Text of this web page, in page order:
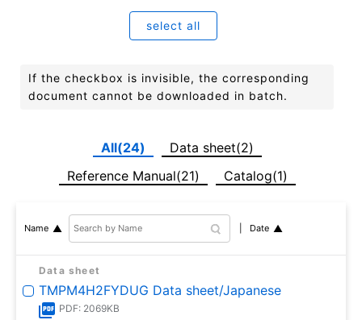
select all
If the checkbox is invisible, the corresponding
document cannot be downloaded in batch.
All(24)
Data sheet(2)
Reference Manual(21)
Catalog(1)
Name Date
Data sheet
TMPM4H2FYDUG Data sheet/Japanese
PDF: 2069KB